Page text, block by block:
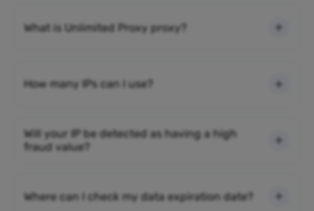
What is Unlimited Proxy proxy?
How many IPs can I use?
Will your IP be detected as having a high
fraud value?
Where can I check my data expiration date?